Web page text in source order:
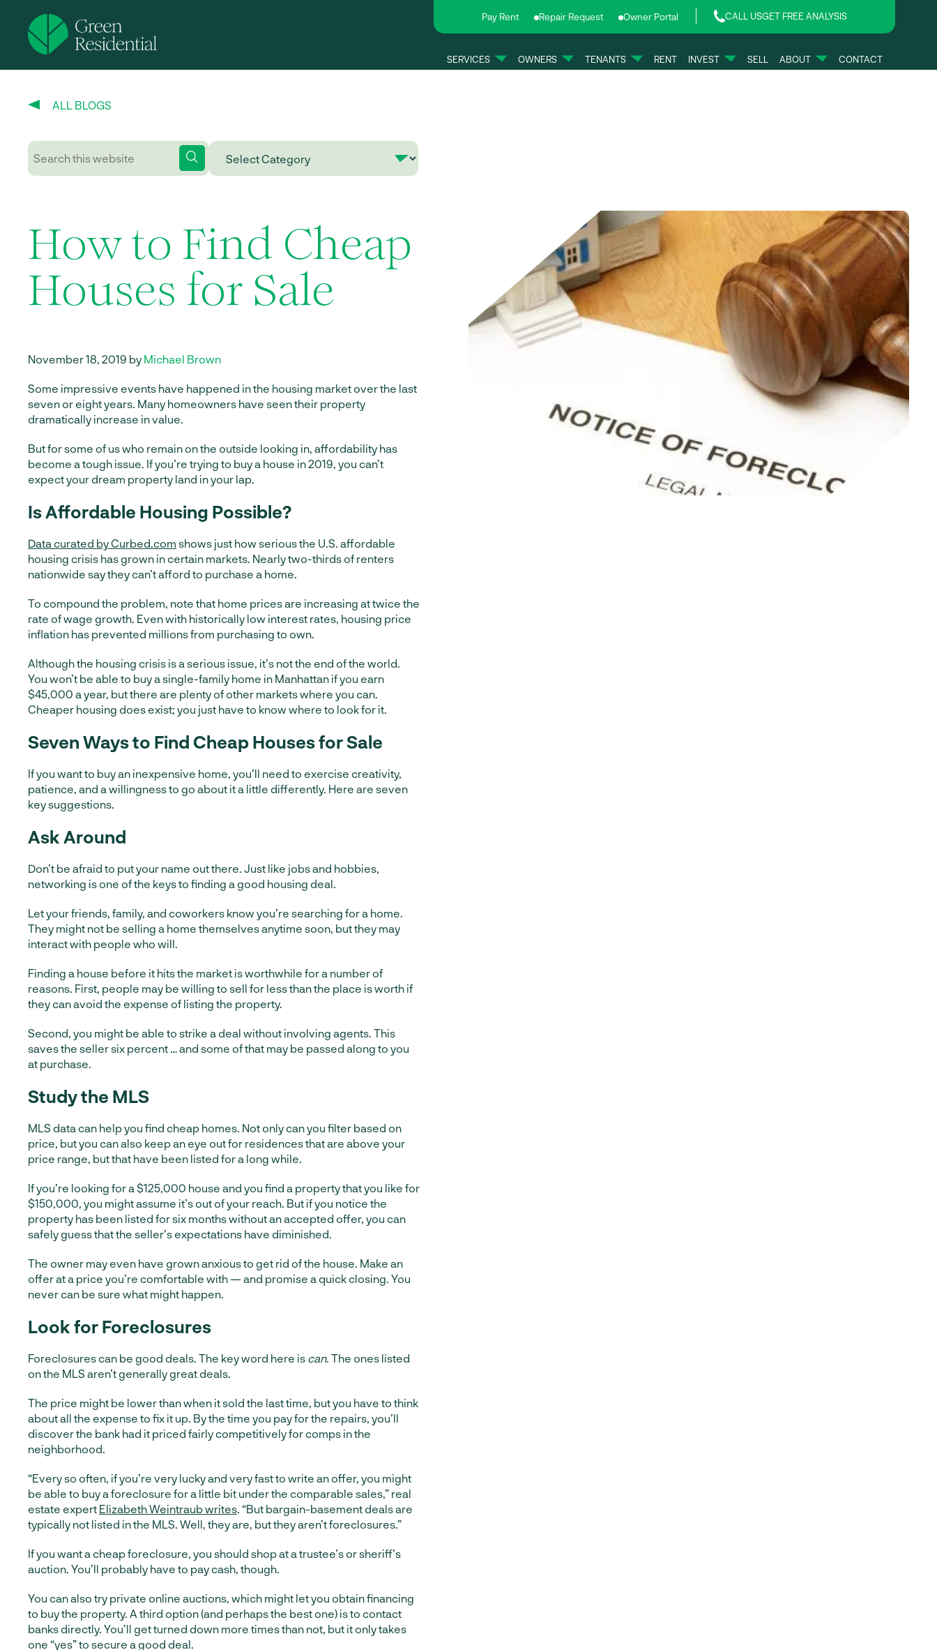
Pay Rent Repair Request Owner Portal CALL USGET FREE ANALYSIS
SERVICES OWNERS TENANTS RENT INVEST SELL ABOUT CONTACT
ALL BLOGS
How to Find Cheap
Houses for Sale
November 18, 2019 by Michael Brown
Some impressive events have happened in the housing market over the last
seven or eight years. Many homeowners have seen their property
dramatically increase in value.
But for some of us who remain on the outside looking in, affordability has
become a tough issue. If you’re trying to buy a house in 2019, you can’t
expect your dream property land in your lap.
Is Affordable Housing Possible?
Data curated by Curbed.com shows just how serious the U.S. affordable
housing crisis has grown in certain markets. Nearly two-thirds of renters
nationwide say they can’t afford to purchase a home.
To compound the problem, note that home prices are increasing at twice the
rate of wage growth. Even with historically low interest rates, housing price
inflation has prevented millions from purchasing to own.
Although the housing crisis is a serious issue, it’s not the end of the world.
You won’t be able to buy a single-family home in Manhattan if you earn
$45,000 a year, but there are plenty of other markets where you can.
Cheaper housing does exist; you just have to know where to look for it.
Seven Ways to Find Cheap Houses for Sale
If you want to buy an inexpensive home, you’ll need to exercise creativity,
patience, and a willingness to go about it a little differently. Here are seven
key suggestions.
Ask Around
Don’t be afraid to put your name out there. Just like jobs and hobbies,
networking is one of the keys to finding a good housing deal.
Let your friends, family, and coworkers know you’re searching for a home.
They might not be selling a home themselves anytime soon, but they may
interact with people who will.
Finding a house before it hits the market is worthwhile for a number of
reasons. First, people may be willing to sell for less than the place is worth if
they can avoid the expense of listing the property.
Second, you might be able to strike a deal without involving agents. This
saves the seller six percent … and some of that may be passed along to you
at purchase.
Study the MLS
MLS data can help you find cheap homes. Not only can you filter based on
price, but you can also keep an eye out for residences that are above your
price range, but that have been listed for a long while.
If you’re looking for a $125,000 house and you find a property that you like for
$150,000, you might assume it’s out of your reach. But if you notice the
property has been listed for six months without an accepted offer, you can
safely guess that the seller’s expectations have diminished.
The owner may even have grown anxious to get rid of the house. Make an
offer at a price you’re comfortable with — and promise a quick closing. You
never can be sure what might happen.
Look for Foreclosures
Foreclosures can be good deals. The key word here is can. The ones listed
on the MLS aren’t generally great deals.
The price might be lower than when it sold the last time, but you have to think
about all the expense to fix it up. By the time you pay for the repairs, you’ll
discover the bank had it priced fairly competitively for comps in the
neighborhood.
“Every so often, if you’re very lucky and very fast to write an offer, you might
be able to buy a foreclosure for a little bit under the comparable sales,” real
estate expert Elizabeth Weintraub writes. “But bargain-basement deals are
typically not listed in the MLS. Well, they are, but they aren’t foreclosures.”
If you want a cheap foreclosure, you should shop at a trustee’s or sheriff’s
auction. You’ll probably have to pay cash, though.
You can also try private online auctions, which might let you obtain financing
to buy the property. A third option (and perhaps the best one) is to contact
banks directly. You’ll get turned down more times than not, but it only takes
one “yes” to secure a good deal.